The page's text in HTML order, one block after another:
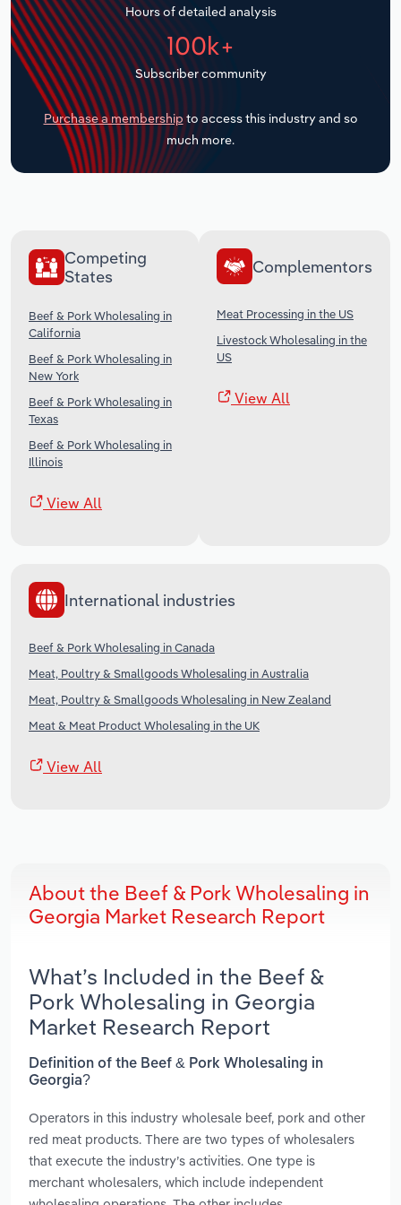
Hours of detailed analysis
100k+
Subscriber community
Purchase a membership to access this industry and so
much more.
Competing
States
Beef & Pork Wholesaling in
California
Beef & Pork Wholesaling in
New York
Beef & Pork Wholesaling in
Texas
Beef & Pork Wholesaling in
Illinois
View All
Complementors
Meat Processing in the US
Livestock Wholesaling in the
US
View All
International industries
Beef & Pork Wholesaling in Canada
Meat, Poultry & Smallgoods Wholesaling in Australia
Meat, Poultry & Smallgoods Wholesaling in New Zealand
Meat & Meat Product Wholesaling in the UK
View All
About the Beef & Pork Wholesaling in
Georgia Market Research Report
What’s Included in the Beef &
Pork Wholesaling in Georgia
Market Research Report
Definition of the Beef & Pork Wholesaling in
Georgia?
Operators in this industry wholesale beef, pork and other
red meat products. There are two types of wholesalers
that execute the industry’s activities. One type is
merchant wholesalers, which include independent
Transportation and Warehousing
Utilities
Wholesale Trade